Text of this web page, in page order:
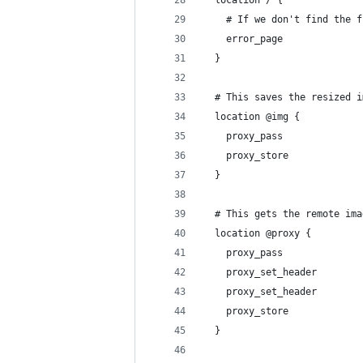
# If we don't find the
error_page
  }
# This saves the resized
  location @img {
proxy_pass
proxy_store
  }
# This gets the remote
  location @proxy {
proxy_pass
proxy_set_header
proxy_set_header
proxy_store
  }